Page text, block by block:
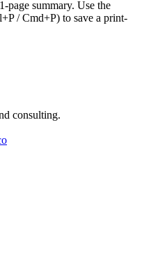
page summary. Use the
/ Cmd+P) to save a print-
consulting.